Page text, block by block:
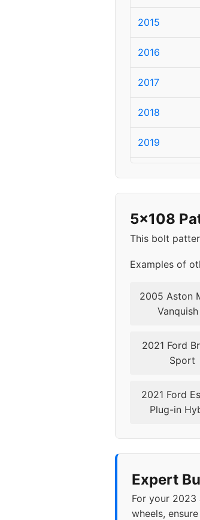
2015
2016
2017
2018
2019
2022
▸ 2023
2024
5x108
This bolt
Examples of
2005 Aston
Vanquish
2021 Ford
Sport
2021 Ford
Plug-in
Expert
For your 2023
wheels,